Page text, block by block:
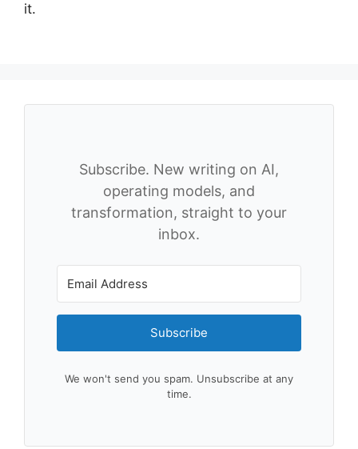
it.
Subscribe. New writing on AI,
operating models, and
transformation, straight to your
inbox.
Subscribe
We won't send you spam. Unsubscribe at any
time.